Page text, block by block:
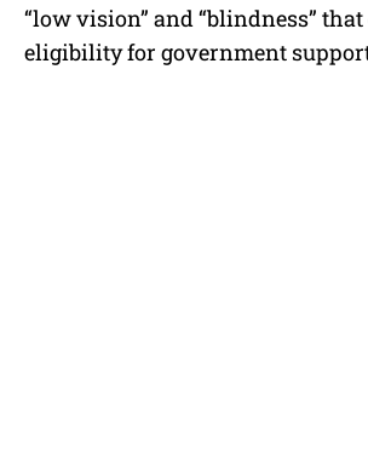
“low vision” and “blindness”
eligibility for government